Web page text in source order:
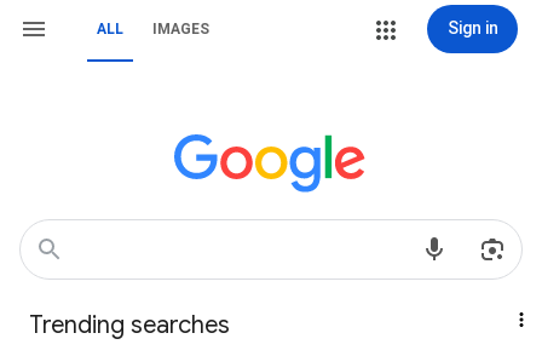
ALL IMAGES Sign in
Trending searches